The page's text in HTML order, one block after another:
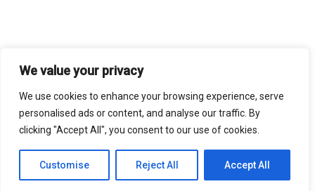
We value your privacy
We use cookies to enhance your browsing experience, serve
personalised ads or content, and analyse our traffic. By
clicking "Accept All", you consent to our use of cookies.
Customise Reject All Accept All